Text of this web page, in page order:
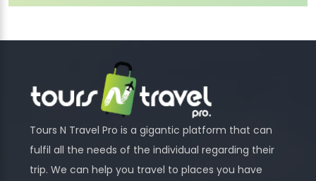
Tours N Travel Pro is a gigantic platform that can
fulfil all the needs of the individual regarding their
trip. We can help you travel to places you have